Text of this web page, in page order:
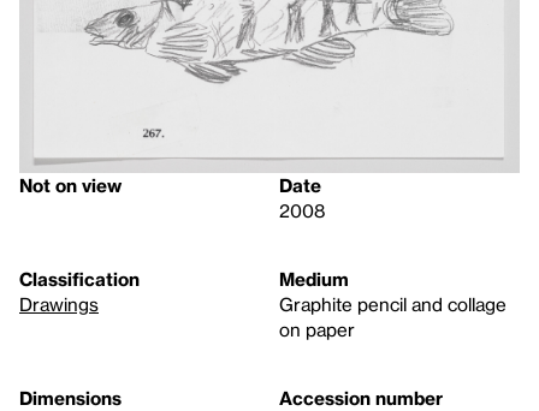
Not on view
Date
2008
Classification
Drawings
Medium
Graphite pencil and collage
on paper
Dimensions
Accession number